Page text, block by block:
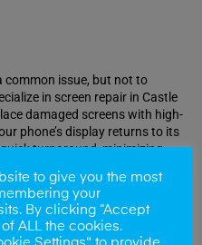
common issue, but not to
in screen repair in Castle
damaged screens with high-
phone’s display returns to its
turnaround, minimizing
to give you the most
your
By clicking “Accept
ALL the cookies.